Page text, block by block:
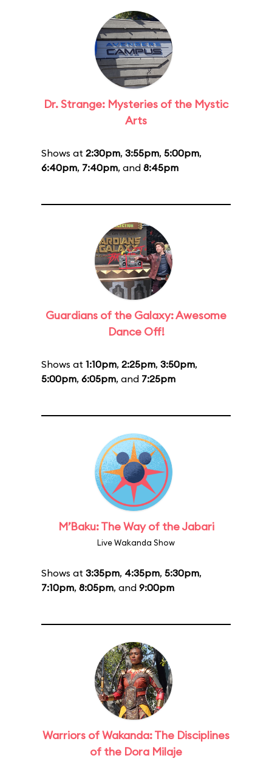
Dr. Strange: Mysteries of the Mystic
Arts
Shows at 2:30pm, 3:55pm, 5:00pm,
6:40pm, 7:40pm, and 8:45pm
Guardians of the Galaxy: Awesome
Dance Off!
Shows at 1:10pm, 2:25pm, 3:50pm,
5:00pm, 6:05pm, and 7:25pm
M’Baku: The Way of the Jabari
Live Wakanda Show
Shows at 3:35pm, 4:35pm, 5:30pm,
7:10pm, 8:05pm, and 9:00pm
Warriors of Wakanda: The Disciplines
of the Dora Milaje